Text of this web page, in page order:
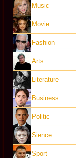
Music
Movie
Fashion
Arts
Literature
Business
Politic
Sience
Sport